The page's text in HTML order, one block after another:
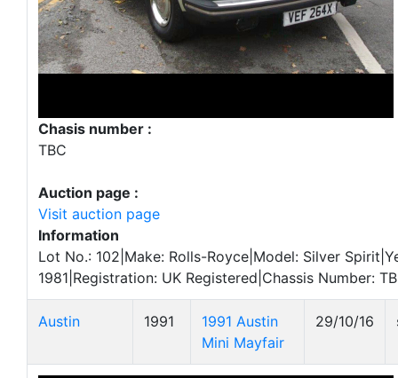
Chasis number :
TBC
Auction page :
Visit auction page
Information
Lot No.: 102|Make: Rolls-Royce|Model: Silver
1981|Registration: UK Registered|Chassis Number:
Austin 1991
1991 Austin
Mini Mayfair
29/10/16